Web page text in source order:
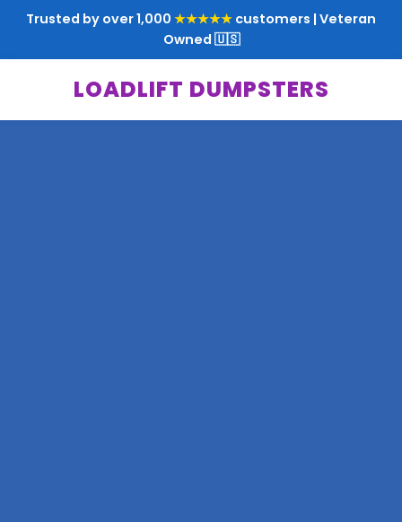
Trusted by over 1,000 ★★★★★ customers | Veteran
Owned 🇺🇸
LOADLIFT DUMPSTERS